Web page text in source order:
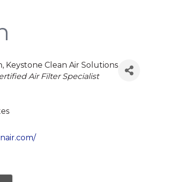
, Keystone Clean Air Solutions
Air Filter Specialist